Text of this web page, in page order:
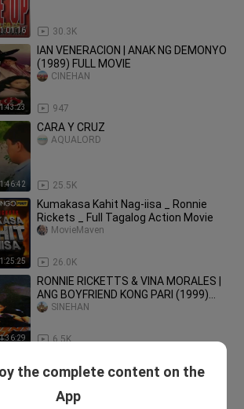
1:01:16 30.3K
1:43:23
IAN VENERACION | ANAK NG DEMONYO
(1989) FULL MOVIE
947
CINEHAN
1:46:42
CARA Y CRUZ
25.5K
AQUALORD
1:25:25
Kumakasa Kahit Nag-iisa _ Ronnie
Rickets _ Full Tagalog Action Movie
26.0K
MovieMaven
1:36:29
RONNIE RICKETTS & VINA MORALES |
ANG BOYFRIEND KONG PARI (1999)
FULL MOVIE
6.5K
SINEHAN
2 | Jeric Raval, Mark Gil, Monica
the complete content on the
App